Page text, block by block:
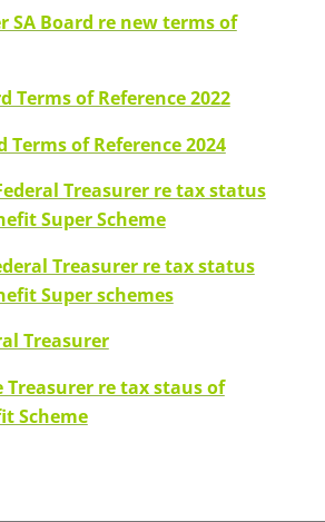
SA Board re new terms of
Terms of Reference 2022
Terms of Reference 2024
Treasurer re tax status
Super Scheme
Treasurer re tax status
Super schemes
Treasurer
re tax staus of
Scheme